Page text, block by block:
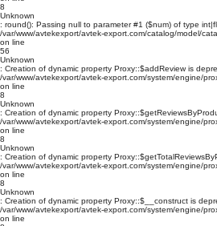
8
Unknown
: round(): Passing null to parameter #1 ($num) of type
/var/www/avtekexport/avtek-export.com/catalog/model/
on line
56
Unknown
: Creation of dynamic property Proxy::$addReview is
/var/www/avtekexport/avtek-export.com/system/engine/
on line
8
Unknown
: Creation of dynamic property
/var/www/avtekexport/avtek-export.com/system/engine/
on line
8
Unknown
: Creation of dynamic property
/var/www/avtekexport/avtek-export.com/system/engine/
on line
8
Unknown
: Creation of dynamic property Proxy::$__construct is
/var/www/avtekexport/avtek-export.com/system/engine/
on line